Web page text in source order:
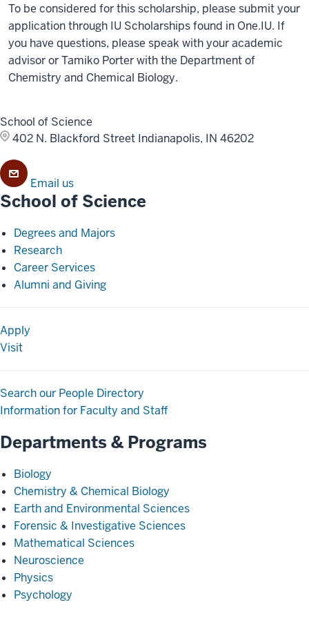
To be considered for this scholarship, please submit your
application through IU Scholarships found in One.IU. If
you have questions, please speak with your academic
advisor or Tamiko Porter with the Department of
Chemistry and Chemical Biology.
School of Science
402 N. Blackford Street Indianapolis, IN 46202
Email us
School of Science
Degrees and Majors
Research
Career Services
Alumni and Giving
Apply
Visit
Search our People Directory
Information for Faculty and Staff
Departments & Programs
Biology
Chemistry & Chemical Biology
Earth and Environmental Sciences
Forensic & Investigative Sciences
Mathematical Sciences
Neuroscience
Physics
Psychology